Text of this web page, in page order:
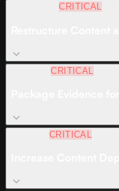
CRITICAL
CRITICAL
CRITICAL